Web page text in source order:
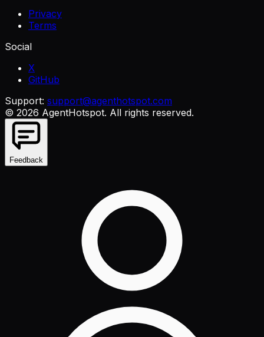
Privacy
Terms
Social
X
GitHub
Support: support@agenthotspot.com
© 2026 AgentHotspot. All rights reserved.
Feedback